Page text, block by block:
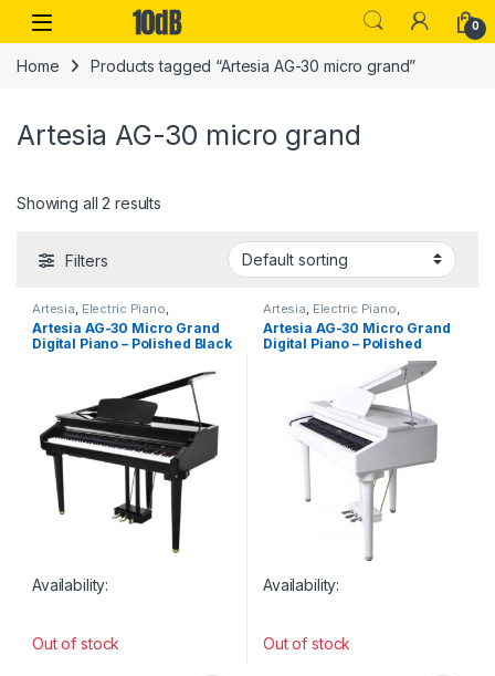
Skip to navigation
Skip to content
Open 0
Home Products tagged “Artesia AG-30 micro grand”
Artesia AG-30 micro grand
Showing all 2 results
Filters
Artesia Electric Piano
Instruments ,Performance
Keyboards & Pianos
Artesia AG-30 Micro Grand
Digital Piano – Polished Black
Availability:
Out of stock
Artesia Electric Piano
Instruments ,Performance
Keyboards & Pianos
Artesia AG-30 Micro Grand
Digital Piano – Polished
Availability:
Out of stock